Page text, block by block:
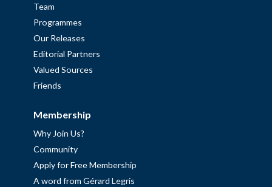
Team
Programmes
Our Releases
Editorial Partners
Valued Sources
Friends
Membership
Why Join Us?
Community
Apply for Free Membership
A word from Gérard Legris